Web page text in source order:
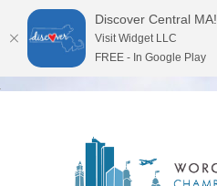
Discover Central MA!
Visit Widget LLC
FREE - In Google Play